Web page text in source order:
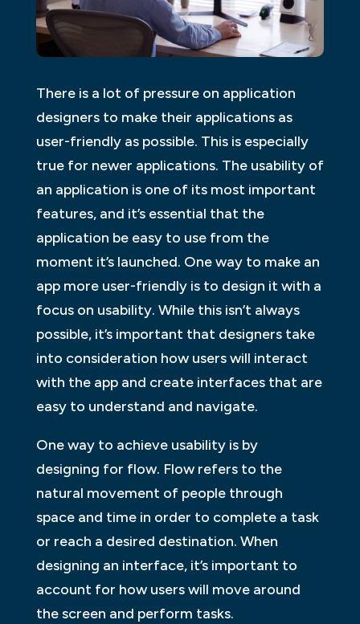
There is a lot of pressure on application
designers to make their applications as
user-friendly as possible. This is especially
true for newer applications. The usability of
an application is one of its most important
features, and it’s essential that the
application be easy to use from the
moment it’s launched. One way to make an
app more user-friendly is to design it with a
focus on usability. While this isn’t always
possible, it’s important that designers take
into consideration how users will interact
with the app and create interfaces that are
easy to understand and navigate.
One way to achieve usability is by
designing for flow. Flow refers to the
natural movement of people through
space and time in order to complete a task
or reach a desired destination. When
designing an interface, it’s important to
account for how users will move around
the screen and perform tasks.